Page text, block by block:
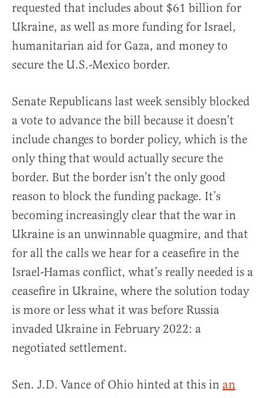
requested that includes about $61 billion for
Ukraine, as well as more funding for Israel,
humanitarian aid for Gaza, and money to
secure the U.S.-Mexico border.
Senate Republicans last week sensibly blocked
a vote to advance the bill because it doesn’t
include changes to border policy, which is the
only thing that would actually secure the
border. But the border isn’t the only good
reason to block the funding package. It’s
becoming increasingly clear that the war in
Ukraine is an unwinnable quagmire, and that
for all the calls we hear for a ceasefire in the
Israel-Hamas conflict, what’s really needed is a
ceasefire in Ukraine, where the solution today
is more or less what it was before Russia
invaded Ukraine in February 2022: a
negotiated settlement.
Sen. J.D. Vance of Ohio hinted at this in an